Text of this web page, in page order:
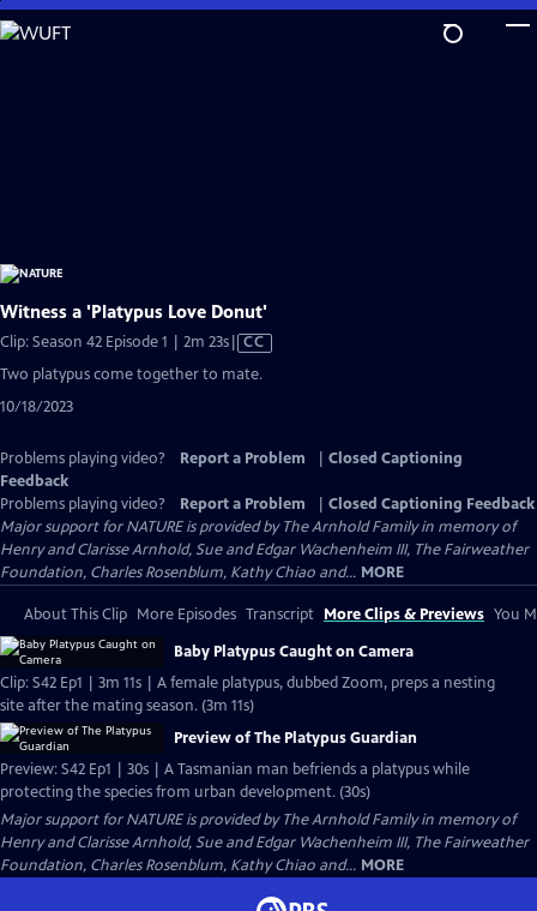
Skip
to
Witness a 'Platypus Love Donut'
Clip: Season 42 Episode 1 | 2m 23sVideo
CC
Two platypus come together to mate.
10/18/2023
Problems playing video? Report a Problem
Closed Captioning
Feedback
Problems playing video?
Report a Problem
Closed Captioning Feedback
Major support for NATURE is provided by The Arnhold Family in memory of
Henry and Clarisse Arnhold, Sue and Edgar Wachenheim III, The Fairweather
Foundation, Charles Rosenblum, Kathy Chiao and... MORE
About This Clip More Episodes Transcript More Clips & Previews You
Baby Platypus Caught on Camera
Clip: S42 Ep1 | 3m 11s | A female platypus, dubbed Zoom, preps a nesting
site after the mating season. (3m 11s)
Preview of The Platypus Guardian
Preview: S42 Ep1 | 30s | A Tasmanian man befriends a platypus while
protecting the species from urban development. (30s)
Major support for NATURE is provided by The Arnhold Family in memory of
Henry and Clarisse Arnhold, Sue and Edgar Wachenheim III, The Fairweather
Foundation, Charles Rosenblum, Kathy Chiao and... MORE